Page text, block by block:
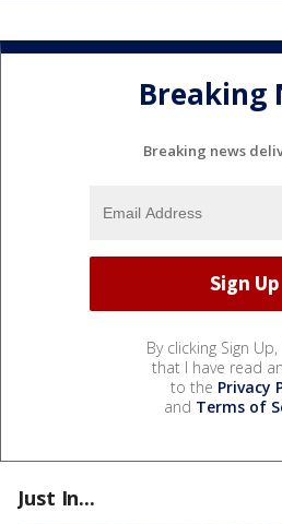
Breaking
Breaking news
By clicking Sign
that I have read
to the Privacy
and Terms of
Just In...